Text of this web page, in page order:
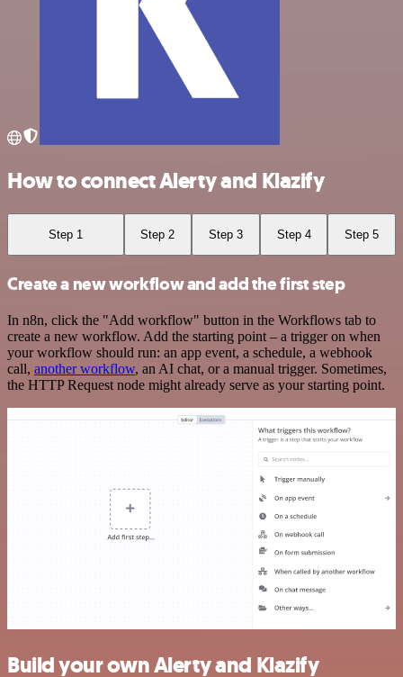
How to connect Alerty and Klazify
Step 1 Step 2 Step 3 Step 4 Step 5
Create a new workflow and add the first step
In n8n, click the "Add workflow" button in the Workflows tab to
create a new workflow. Add the starting point – a trigger on when
your workflow should run: an app event, a schedule, a webhook
call, another workflow, an AI chat, or a manual trigger. Sometimes,
the HTTP Request node might already serve as your starting point.
Build your own Alerty and Klazify